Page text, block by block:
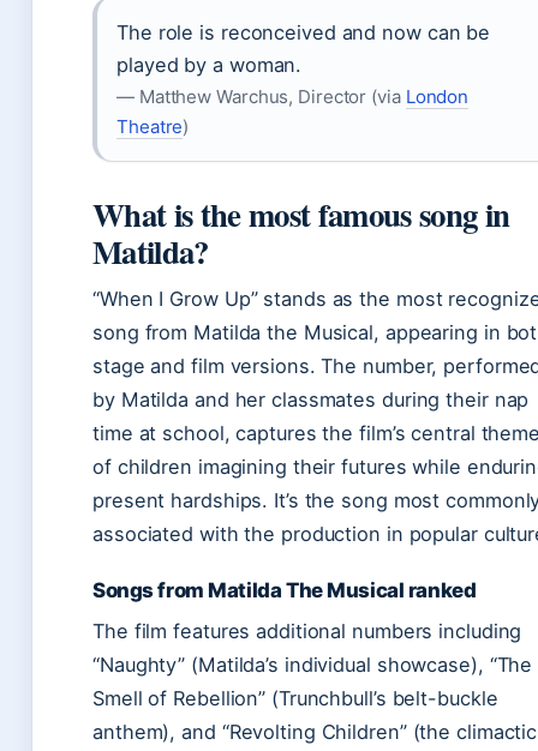
The role is reconceived and now can be
played by a woman.
— Matthew Warchus, Director (via London
Theatre)
What is the most famous song in
Matilda?
“When I Grow Up” stands as the most
song from Matilda the Musical, appearing in
stage and film versions. The number,
by Matilda and her classmates during their nap
time at school, captures the film’s central
of children imagining their futures while
present hardships. It’s the song most
associated with the production in popular
Songs from Matilda The Musical ranked
The film features additional numbers including
“Naughty” (Matilda’s individual showcase), “The
Smell of Rebellion” (Trunchbull’s belt-buckle
anthem), and “Revolting Children” (the climactic